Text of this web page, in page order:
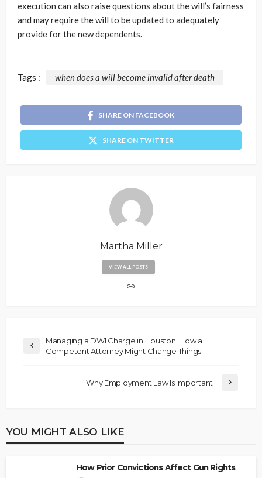
execution can also raise questions about the will’s fairness
and may require the will to be updated to adequately
provide for the new dependents.
Tags : when does a will become invalid after death
SHARE ON FACEBOOK
SHARE ON TWITTER
Martha Miller
VIEW ALL POSTS
Managing a DWI Charge in Houston: How a
Competent Attorney Might Change Things
Why Employment Law Is Important
YOU MIGHT ALSO LIKE
How Prior Convictions Affect Gun Rights